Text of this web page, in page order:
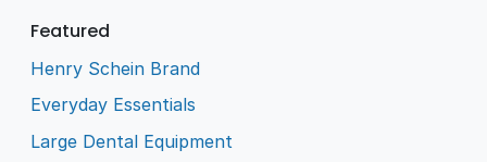
Featured
Henry Schein Brand
Everyday Essentials
Large Dental Equipment